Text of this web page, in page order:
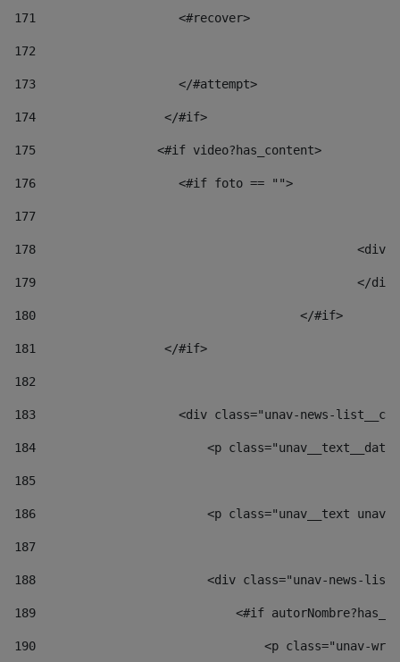
171
                    <#recover>
172
173
                    </#attempt>
174
                  </#if>
175
                 <#if video?has_content>
176
                    <#if foto == "">
177
178
179
180
					</#if>
181
                  </#if>
182
183
<div class="unav-news-
184
<p
185
186
<p class="unav__text
187
188
<div class="unav-news-
189
<#if
190
<p class="unav-